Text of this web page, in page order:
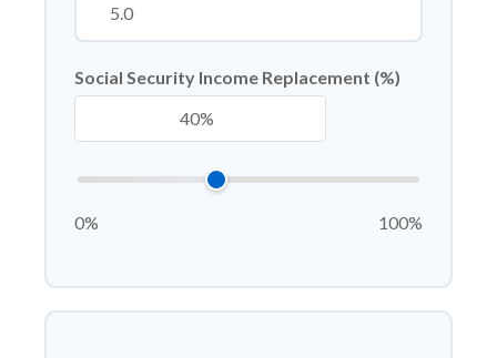
Social Security Income Replacement (%)
0% 100%